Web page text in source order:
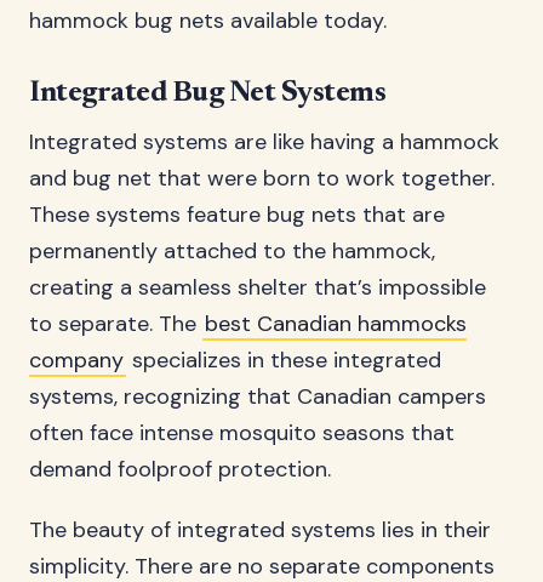
hammock bug nets available today.
Integrated Bug Net Systems
Integrated systems are like having a hammock
and bug net that were born to work together.
These systems feature bug nets that are
permanently attached to the hammock,
creating a seamless shelter that’s impossible
to separate. The best Canadian hammocks
company specializes in these integrated
systems, recognizing that Canadian campers
often face intense mosquito seasons that
demand foolproof protection.
The beauty of integrated systems lies in their
simplicity. There are no separate components